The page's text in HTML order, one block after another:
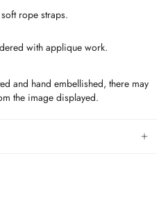
rope straps.
with applique work.
and hand embellished, there may
the image displayed.